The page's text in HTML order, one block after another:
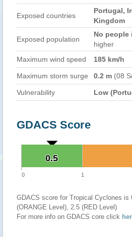
Exposed countries
Portugal,
Kingdom
Exposed population
No people
higher
Maximum wind speed
185 km/h
Maximum storm surge 0.2 m (08
Vulnerability Low
GDACS Score
0.5
0.5
0 1
GDACS score for Tropical Cyclones is
(ORANGE Level), 2.5 (RED Level)
For more info on GDACS core click